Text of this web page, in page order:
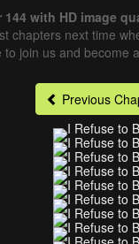
with HD image
chapters next time
to join us and become
Previous